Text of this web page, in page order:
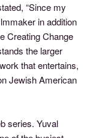
“Since my
in addition
Creating Change
the larger
that entertains,
Jewish American
series. Yuval